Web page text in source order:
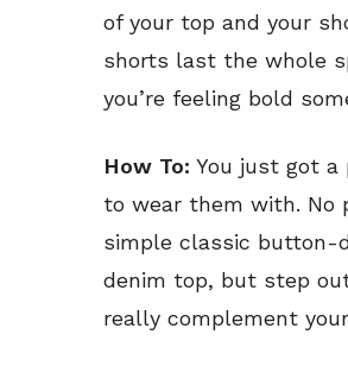
of your top and your
shorts last the whole
you’re feeling bold
How To: You just got a
to wear them with. No
simple classic button-
denim top, but step
really complement